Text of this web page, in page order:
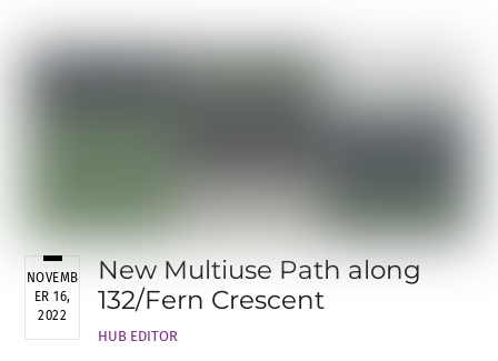
NOVEMB
ER 16,
2022
New Multiuse Path along
132/Fern Crescent
HUB EDITOR